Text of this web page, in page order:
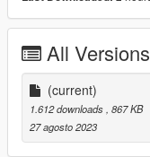
All Versions
(current)
1.612 downloads, 867 KB
27 agosto 2023